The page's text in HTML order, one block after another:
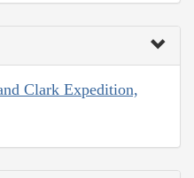
Clark Expedition,